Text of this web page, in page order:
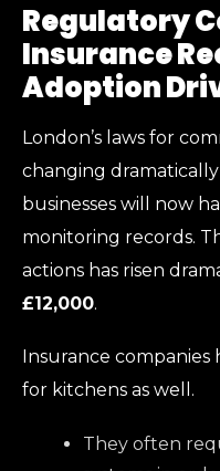
Regulatory
Insurance
Adoption
London’s laws for
changing
businesses will now
monitoring records.
actions has risen
£12,000.
Insurance companies
for kitchens as well.
They often